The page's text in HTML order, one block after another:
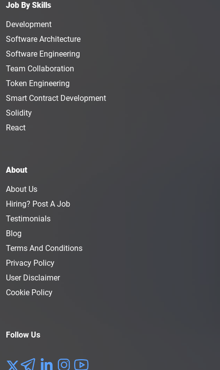
Job By Skills
Development
Software Architecture
Software Engineering
Team Collaboration
Token Engineering
Smart Contract Development
Solidity
React
About
About Us
Hiring? Post A Job
Testimonials
Blog
Terms And Conditions
Privacy Policy
User Disclaimer
Cookie Policy
Follow Us